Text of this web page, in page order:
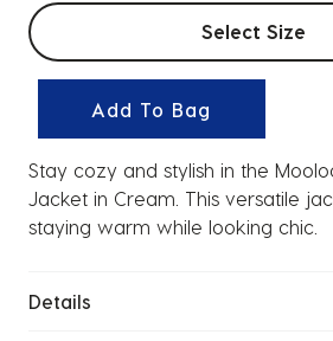
Select sizes
Select Size
Add To Bag
Stay cozy and stylish in the
Jacket in Cream. This versatile
staying warm while looking chic.
Details